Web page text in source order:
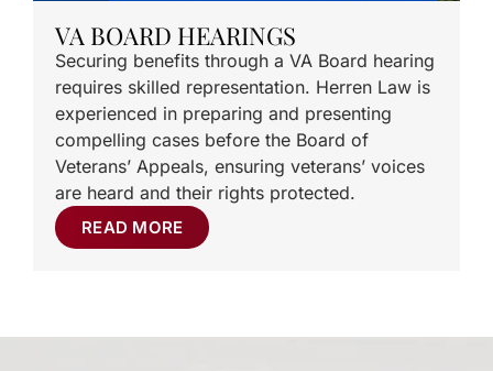
VA BOARD HEARINGS
Securing benefits through a VA Board hearing
requires skilled representation. Herren Law is
experienced in preparing and presenting
compelling cases before the Board of
Veterans’ Appeals, ensuring veterans’ voices
are heard and their rights protected.
READ MORE